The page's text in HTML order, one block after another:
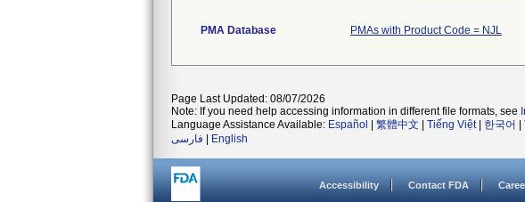
PMA Database PMAs with Product Code = NJL
Page Last Updated: 08/07/2026
Note: If you need help accessing information in different file formats, see
Language Assistance Available: Español 繁體中文 Tiếng Việt| 한국어
فارسی
English
Accessibility Contact FDA